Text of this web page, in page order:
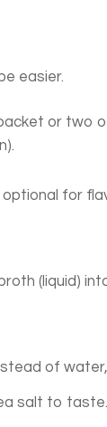
easier.
or two
for
(liquid)
of
salt to taste.